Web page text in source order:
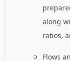
along
ratios,
Flows